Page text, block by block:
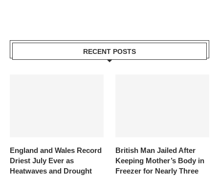
RECENT POSTS
England and Wales Record
Driest July Ever as
Heatwaves and Drought
British Man Jailed After
Keeping Mother’s Body in
Freezer for Nearly Three